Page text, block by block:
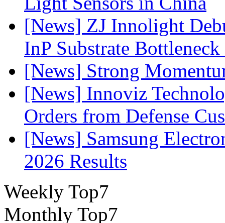
[News] ZJ Innolight
InP Substrate
[News] Strong
[News] Innoviz
Orders from Defense
[News] Samsung
2026 Results
Weekly Top7
Monthly Top7